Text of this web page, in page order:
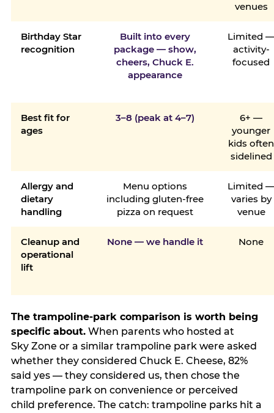
venues
Birthday Star
recognition
Built into every
package — show,
cheers, Chuck E.
appearance
Limited
activity-
focused
Best fit for
ages
3–8 (peak at 4–7)
6+ —
younger
kids often
sidelined
Allergy and
dietary
handling
Menu options
including gluten-free
pizza on request
Limited
varies by
venue
Cleanup and
operational
lift
None — we handle it None
The trampoline-park comparison is worth being
specific about.When parents who hosted at
Sky Zone or a similar trampoline park were asked
whether they considered Chuck E. Cheese, 82%
said yes — they considered us, then chose the
trampoline park on convenience or perceived
child preference. The catch: trampoline parks hit a